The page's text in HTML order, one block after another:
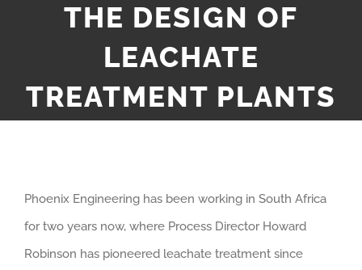
THE DESIGN OF
LEACHATE
TREATMENT PLANTS
Phoenix Engineering has been working in South Africa
for two years now, where Process Director Howard
Robinson has pioneered leachate treatment since